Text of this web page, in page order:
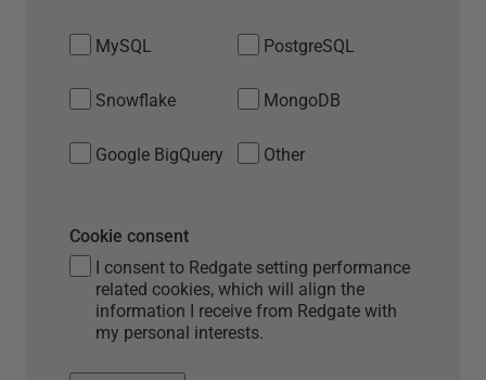
MySQL PostgreSQL
Snowflake MongoDB
Google BigQuery Other
I consent to Redgate setting performance
related cookies, which will align the
information I receive from Redgate with
my personal interests.
Cookie consent